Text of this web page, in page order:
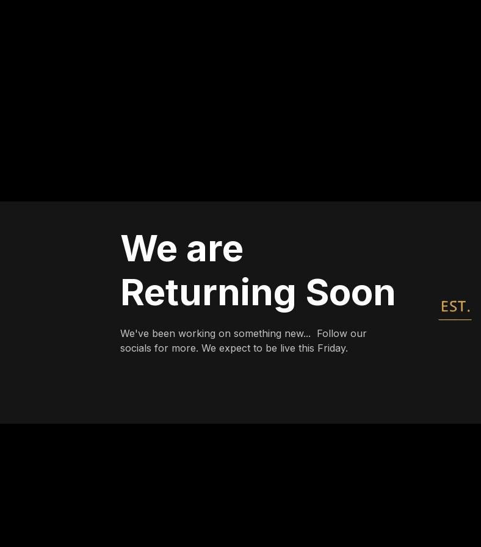
We are
Returning Soon
We've been working on something new... Follow our
socials for more. We expect to be live this Friday.